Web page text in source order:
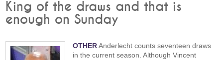
King of the draws and that is
enough on Sunday
OTHERAnderlecht counts seventeen draws
in the current season. Although Vincent